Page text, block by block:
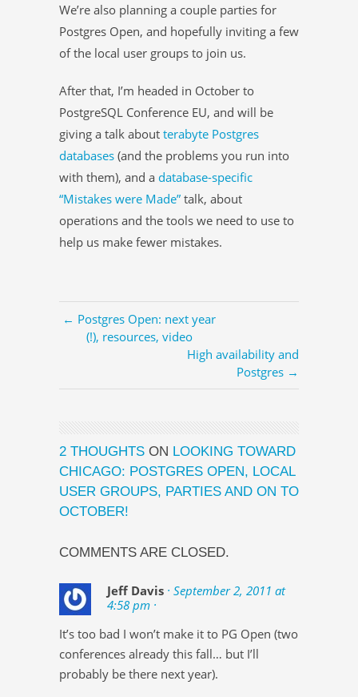
We’re also planning a couple parties for
Postgres Open, and hopefully inviting a few
of the local user groups to join us.
After that, I’m headed in October to
PostgreSQL Conference EU, and will be
giving a talk about terabyte Postgres
databases (and the problems you run into
with them), and a database-specific
“Mistakes were Made” talk, about
operations and the tools we need to use to
help us make fewer mistakes.
← Postgres Open: next year
(!), resources, video
High availability and
Postgres →
2 THOUGHTS ON LOOKING TOWARD
CHICAGO: POSTGRES OPEN, LOCAL
USER GROUPS, PARTIES AND ON TO
OCTOBER!
COMMENTS ARE CLOSED.
Jeff Davis · September 2, 2011 at
4:58 pm ·
It’s too bad I won’t make it to PG Open (two
conferences already this fall… but I’ll
probably be there next year).